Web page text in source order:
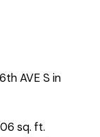
AVE S in
sq. ft.